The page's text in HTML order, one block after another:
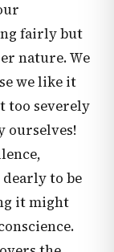
fairly but
nature. We
we like it
too severely
ourselves!
to be
it might